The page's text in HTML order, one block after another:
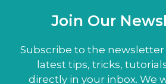
Join Our
Subscribe to the
latest tips, tricks,
directly in your inbox. We